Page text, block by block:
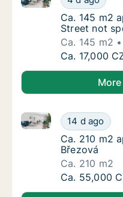
Ca. 145 m2
Ca. 145 m2
Street not
Ca. 145 m2
Ca. 145 m2
Ca. 17,000
Ca. 210 m2
14 d ago
Ca. 210 m2
Ca. 210 m2
Ca. 210 m2
Březová
Ca. 210 m2
Ca. 210 m2
Ca. 55,000